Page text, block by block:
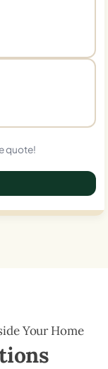
quote!
Your Home